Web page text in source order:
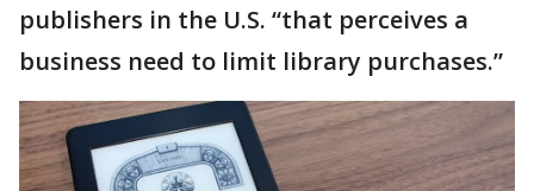
publishers in the U.S. “that perceives a
business need to limit library purchases.”